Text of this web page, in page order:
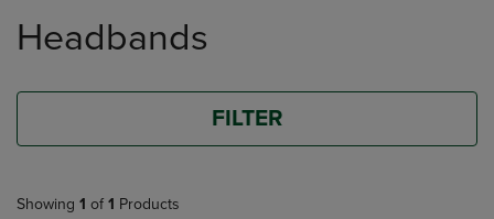
products
Headbands
FILTER
Showing 1 of 1 Products